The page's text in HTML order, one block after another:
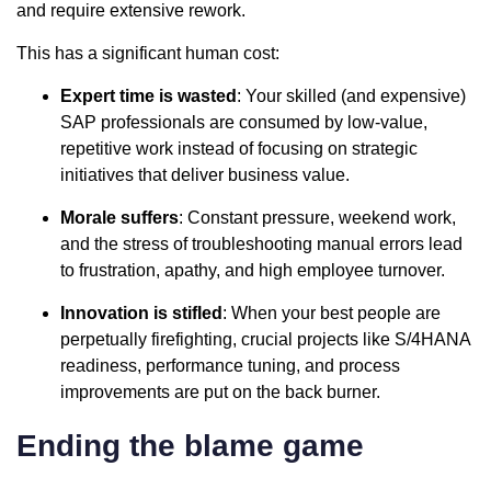
and require extensive rework.
This has a significant human cost:
Expert time is wasted : Your skilled (and expensive)
SAP professionals are consumed by low-value,
repetitive work instead of focusing on strategic
initiatives that deliver business value.
Morale suffers: Constant pressure, weekend work,
and the stress of troubleshooting manual errors lead
to frustration, apathy, and high employee turnover.
Innovation is stifled : When your best people are
perpetually firefighting, crucial projects like S/4HANA
readiness, performance tuning, and process
improvements are put on the back burner.
Ending the blame game